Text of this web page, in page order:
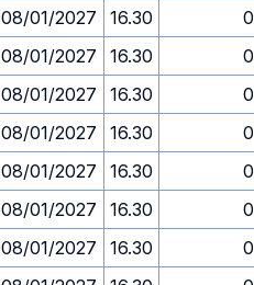
08/01/2027 16.30 0
08/01/2027 16.30 0
08/01/2027 16.30 0
08/01/2027 16.30 0
08/01/2027 16.30 0
08/01/2027 16.30 0
08/01/2027 16.30 0